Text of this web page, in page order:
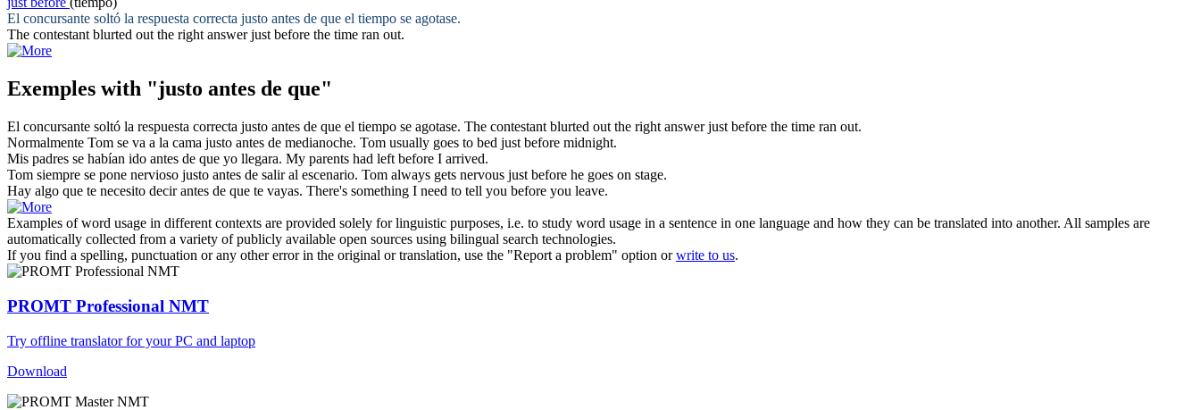
El concursante soltó la respuesta correcta justo antes de que el tiempo se agotase.
The contestant blurted out the right answerjust before the time ran out.
Exemples with "justo antes de que"
El concursante soltó la respuesta correcta justo antes de que el tiempo se agotase. The contestant blurted out the right answerjust before the time ran out.
Normalmente Tom se va a la cama justo antes de medianoche. Tom usually goes to bed just before midnight.
Mis padres se habían ido antes de que yo llegara. My parents had left before I arrived.
Tom siempre se pone nervioso justo antes de salir al escenario. Tom always gets nervous just before he goes on stage.
Hay algo que te necesito decirantes de que te vayas. There's something I need to tell you before you leave.
Examples of word usage in different contexts are provided solely for linguistic purposes, i.e. to study word usage in a sentence in one language and how they can be translated into another. All samples are
automatically collected from a variety of publicly available open sources using bilingual search technologies.
If you find a spelling, punctuation or any other error in the original or translation, use the "Report a problem" option orwrite to us.
PROMT Professional NMT
Try offline translator for your PC and laptop
Download